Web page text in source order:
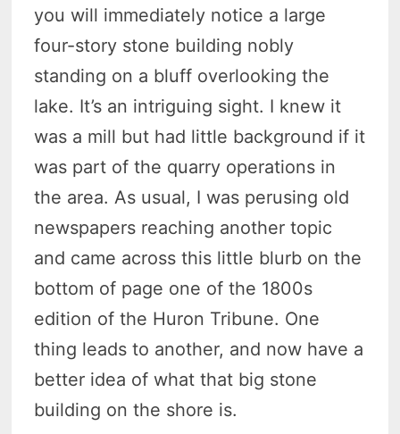
you will immediately notice a large
four-story stone building nobly
standing on a bluff overlooking the
lake. It’s an intriguing sight. I knew it
was a mill but had little background if it
was part of the quarry operations in
the area. As usual, I was perusing old
newspapers reaching another topic
and came across this little blurb on the
bottom of page one of the 1800s
edition of the Huron Tribune. One
thing leads to another, and now have a
better idea of what that big stone
building on the shore is.